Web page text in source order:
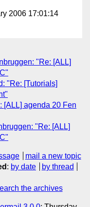
2006 17:01:14
"Re: [ALL]
"Re: [Tutorials]
[ALL] agenda 20 Fen
"Re: [ALL]
mail a new topic
: by date
by thread
the archives